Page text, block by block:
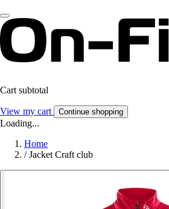
Cart subtotal
View my cart Continue shopping
Loading...
Home
/ Jacket Craft club